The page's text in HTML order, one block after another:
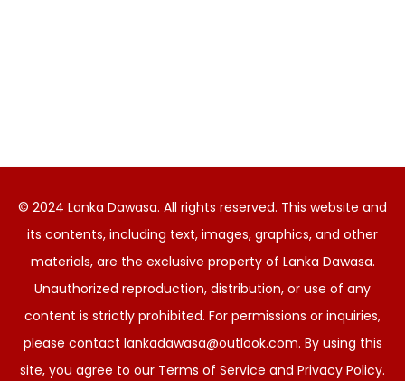
© 2024 Lanka Dawasa. All rights reserved. This website and
its contents, including text, images, graphics, and other
materials, are the exclusive property of Lanka Dawasa.
Unauthorized reproduction, distribution, or use of any
content is strictly prohibited. For permissions or inquiries,
please contact lankadawasa@outlook.com. By using this
site, you agree to our Terms of Service and Privacy Policy.